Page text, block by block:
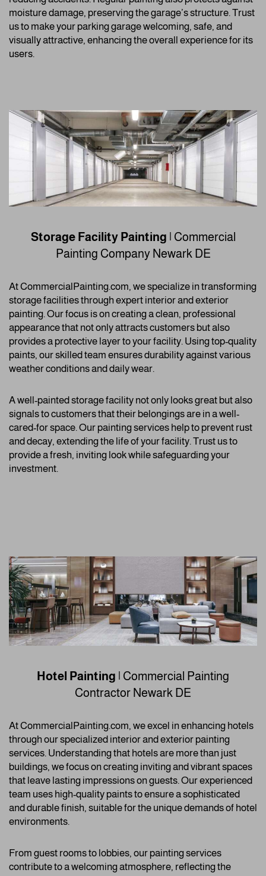
moisture damage, preserving the garage’s structure. Trust
us to make your parking garage welcoming, safe, and
visually attractive, enhancing the overall experience for its
users.
Storage Facility Painting | Commercial
Painting Company Newark DE
At CommercialPainting.com, we specialize in transforming
storage facilities through expert interior and exterior
painting. Our focus is on creating a clean, professional
appearance that not only attracts customers but also
provides a protective layer to your facility. Using top-quality
paints, our skilled team ensures durability against various
weather conditions and daily wear.
A well-painted storage facility not only looks great but also
signals to customers that their belongings are in a well-
cared-for space. Our painting services help to prevent rust
and decay, extending the life of your facility. Trust us to
provide a fresh, inviting look while safeguarding your
investment.
Hotel Painting | Commercial Painting
Contractor Newark DE
At CommercialPainting.com, we excel in enhancing hotels
through our specialized interior and exterior painting
services. Understanding that hotels are more than just
buildings, we focus on creating inviting and vibrant spaces
that leave lasting impressions on guests. Our experienced
team uses high-quality paints to ensure a sophisticated
and durable finish, suitable for the unique demands of hotel
environments.
From guest rooms to lobbies, our painting services
contribute to a welcoming atmosphere, reflecting the